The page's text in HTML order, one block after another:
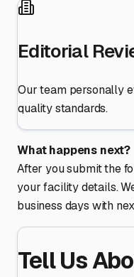
Editorial
Our team personally
quality standards.
What happens next?
After you submit the
your facility details.
business days with
Tell Us